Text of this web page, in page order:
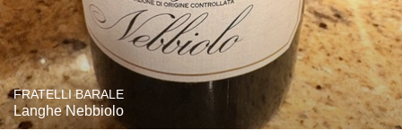
FRATELLI BARALE
Langhe Nebbiolo